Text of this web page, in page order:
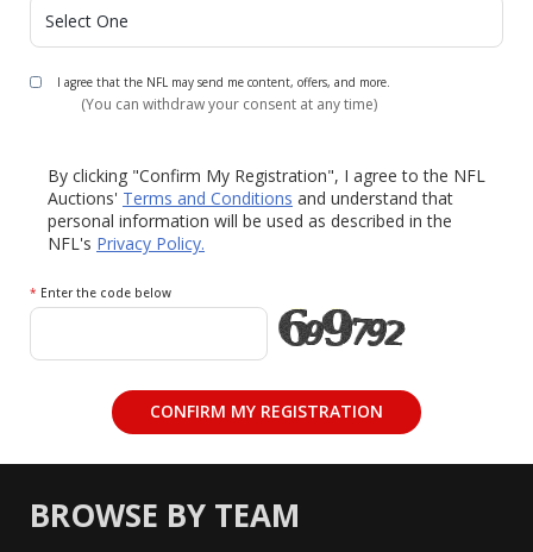
I agree that the NFL may send me content, offers, and more.
(You can withdraw your consent at any time)
By clicking "Confirm My Registration", I agree to the NFL
Auctions' Terms and Conditions and understand that
personal information will be used as described in the
NFL's Privacy Policy.
* Enter the code below
BROWSE BY TEAM